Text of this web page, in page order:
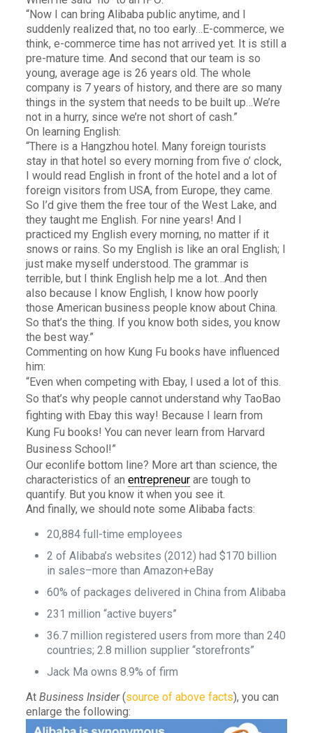
“Now I can bring Alibaba public anytime, and I
suddenly realized that, no too early…E-commerce, we
think, e-commerce time has not arrived yet. It is still a
pre-mature time. And second that our team is so
young, average age is 26 years old. The whole
company is 7 years of history, and there are so many
things in the system that needs to be built up…We’re
not in a hurry, since we’re not short of cash.”
On learning English:
“There is a Hangzhou hotel. Many foreign tourists
stay in that hotel so every morning from five o’ clock,
I would read English in front of the hotel and a lot of
foreign visitors from USA, from Europe, they came.
So I’d give them the free tour of the West Lake, and
they taught me English. For nine years! And I
practiced my English every morning, no matter if it
snows or rains. So my English is like an oral English; I
just make myself understood. The grammar is
terrible, but I think English help me a lot…And then
also because I know English, I know how poorly
those American business people know about China.
So that’s the thing. If you know both sides, you know
the best way.”
Commenting on how Kung Fu books have influenced
him:
“Even when competing with Ebay, I used a lot of this.
So that’s why people cannot understand why TaoBao
fighting with Ebay this way! Because I learn from
Kung Fu books! You can never learn from Harvard
Business School!”
Our econlife bottom line? More art than science, the
characteristics of an entrepreneurare tough to
quantify. But you know it when you see it.
And finally, we should note some Alibaba facts:
20,884 full-time employees
2 of Alibaba’s websites (2012) had $170 billion
in sales–more than Amazon+eBay
60% of packages delivered in China from Alibaba
231 million “active buyers”
36.7 million registered users from more than 240
countries; 2.8 million supplier “storefronts”
Jack Ma owns 8.9% of firm
At Business Insider(source of above facts), you can
enlarge the following: